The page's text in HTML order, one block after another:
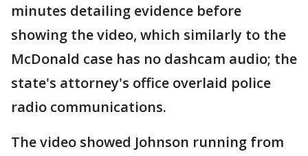
minutes detailing evidence before
showing the video, which similarly to the
McDonald case has no dashcam audio; the
state's attorney's office overlaid police
radio communications.
The video showed Johnson running from